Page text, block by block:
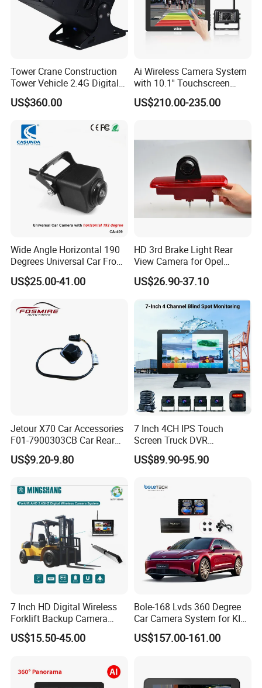
Tower Crane Construction
Tower Vehicle 2.4G Digital
Wireless 30X Zoom Crane
Car Reversing Video Camera
US$360.00
Ai Wireless Camera System
with 10.1'' Touchscreen
Monitor and Ai Wireless
Camera for SUV Truck
Surveillance
US$210.00-235.00
Wide Angle Horizontal 190
Degrees Universal Car Front
Side Rear View Reversing
Backup Camera
US$25.00-41.00
HD 3rd Brake Light Rear
View Camera for Opel
Vauxhall Vivaro 2014
US$26.90-37.10
Jetour X70 Car Accessories
F01-7900303CB Car Rear
Camera for Chery Auto
Accessories Auto Spare
US$9.20-9.80
7 Inch 4CH IPS Touch
Screen Truck DVR
Monitoring System
Waterproof Ahd Camera Ai
Safety Kit for Lorry Bus
Trailer Heavy Duty Vehicle
US$89.90-95.90
7 Inch HD Digital Wireless
Forklift Backup Camera
Monitoring System with Bsd
US$15.50-45.00
Bole-168 Lvds 360 Degree
Car Camera System for KIA
Seltos 3D Avm Surrounding
Panorama View 4 Way
US$157.00-161.00